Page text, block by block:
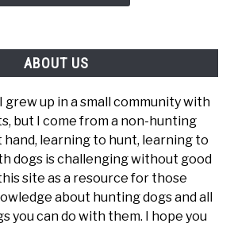
ABOUT US
grew up in a small community with
but I come from a non-hunting
hand, learning to hunt, learning to
dogs is challenging without good
site as a resource for those
about hunting dogs and all
you can do with them. I hope you